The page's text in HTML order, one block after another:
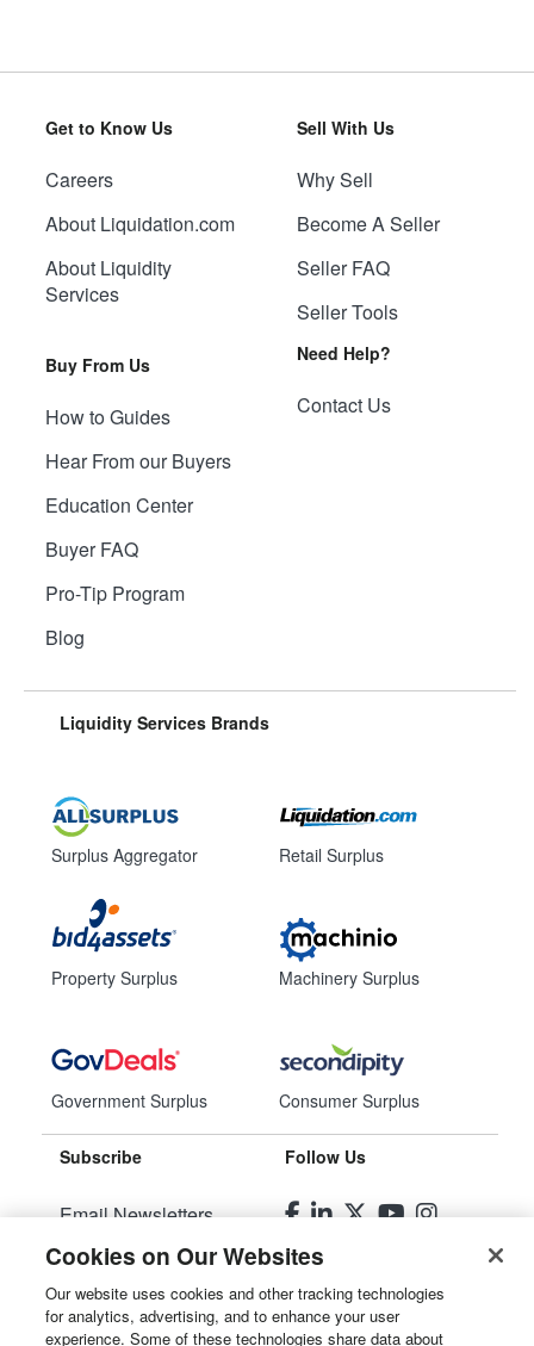
Get to Know Us
Careers
About Liquidation.com
About Liquidity
Services
Buy From Us
How to Guides
Hear From our Buyers
Education Center
Buyer FAQ
Pro-Tip Program
Blog
Sell With Us
Why Sell
Become A Seller
Seller FAQ
Seller Tools
Need Help?
Contact Us
Liquidity Services Brands
Surplus Aggregator
Property Surplus
Government Surplus
Retail Surplus
Machinery Surplus
Consumer Surplus
Subscribe
Email Newsletters
Manage Preferences
Follow Us
© 2026Liquidity Services, Inc.
Cookies on Our Websites
Our website uses cookies and other tracking technologies
for analytics, advertising, and to enhance your user
experience. Some of these technologies share data about